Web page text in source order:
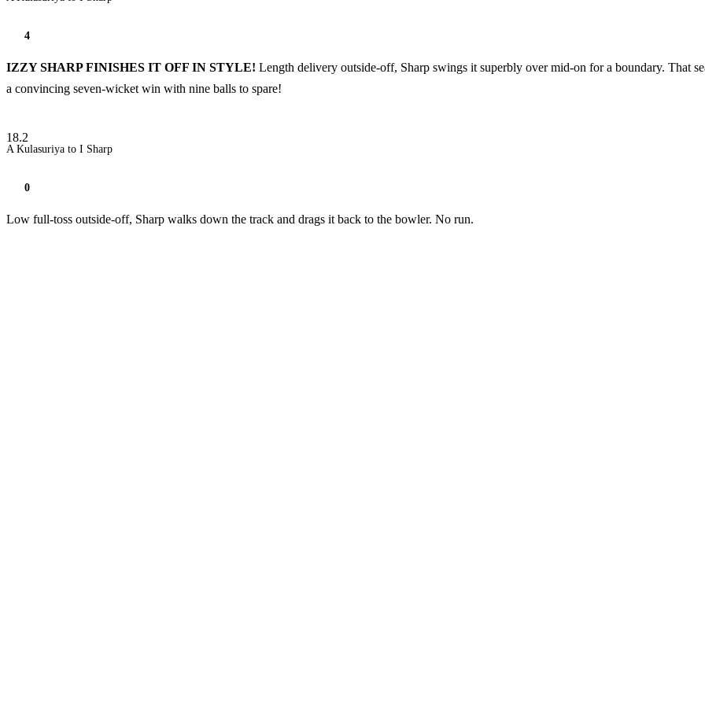
4
IZZY SHARP FINISHES IT OFF IN STYLE! Length delivery outside-off, Sharp swings it superbly over mid-on for a boundary. That
a convincing seven-wicket win with nine balls to spare!
18.2
A Kulasuriya to I Sharp
0
Low full-toss outside-off, Sharp walks down the track and drags it back to the bowler. No run.